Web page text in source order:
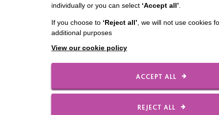
individually or you can select ‘Accept all’
If you choose to ‘Reject all’ , we will not use cookies
additional purposes
View our cookie policy
ACCEPT ALL
REJECT ALL